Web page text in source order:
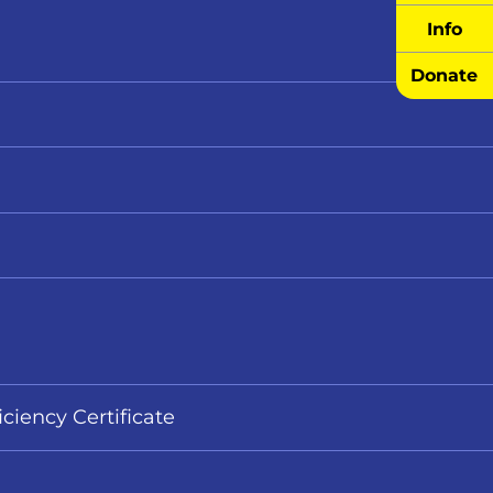
Info
Donate
Certificate